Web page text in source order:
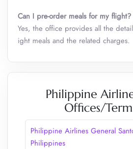
Can I pre-order meals for my flight?
Yes, the office provides all the
ight meals and the related charges.
Philippine
Offices/
Philippine Airlines General
Philippines